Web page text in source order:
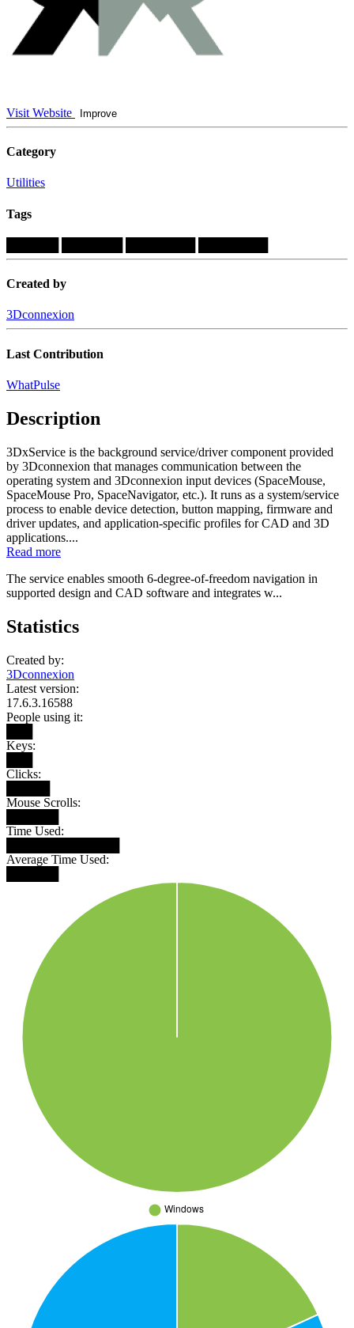
Visit Website Improve
Category
Utilities
Tags
Created by
3Dconnexion
Last Contribution
WhatPulse
Description
3DxService is the background service/driver component provided
by 3Dconnexion that manages communication between the
operating system and 3Dconnexion input devices (SpaceMouse,
SpaceMouse Pro, SpaceNavigator, etc.). It runs as a system/service
process to enable device detection, button mapping, firmware and
driver updates, and application-specific profiles for CAD and 3D
applications....
Read more
The service enables smooth 6‑degree‑of‑freedom navigation in
supported design and CAD software and integrates w...
Statistics
Created by:
3Dconnexion
Latest version:
17.6.3.16588
People using it:
Keys:
Clicks:
Mouse Scrolls:
Time Used:
Average Time Used: